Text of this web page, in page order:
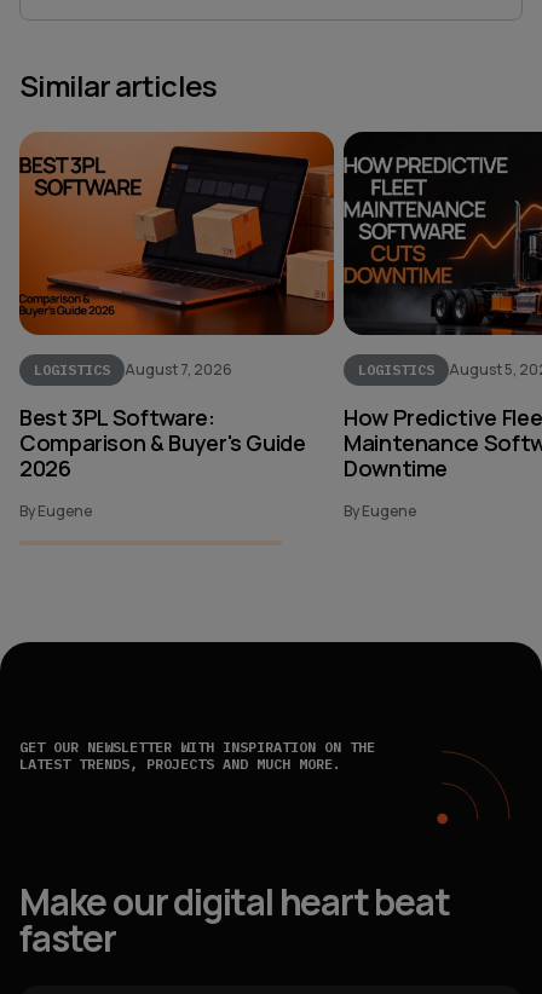
Similar articles
LOGISTICS August 7, 2026
Best 3PL Software:
Comparison & Buyer's Guide
2026
By Eugene
LOGISTICS August 5,
How Predictive
Maintenance
Downtime
By Eugene
GET OUR NEWSLETTER WITH INSPIRATION ON THE
LATEST TRENDS, PROJECTS AND MUCH MORE.
Make our digital heart beat
faster